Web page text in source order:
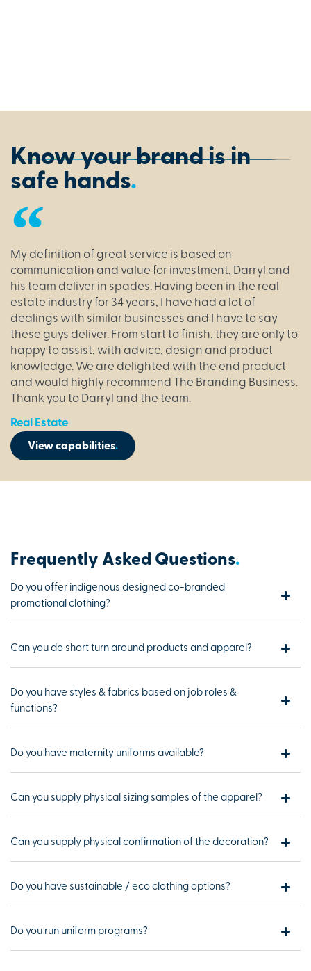
Know your brand is in
safe hands.
My definition of great service is based on
communication and value for investment, Darryl and
his team deliver in spades. Having been in the real
estate industry for 34 years, I have had a lot of
dealings with similar businesses and I have to say
these guys deliver. From start to finish, they are only to
happy to assist, with advice, design and product
knowledge. We are delighted with the end product
and would highly recommend The Branding Business.
Thank you to Darryl and the team.
Real Estate
View capabilities.
Frequently Asked Questions.
Do you offer indigenous designed co-branded
promotional clothing?
Can you do short turn around products and apparel?
Do you have styles & fabrics based on job roles &
functions?
Do you have maternity uniforms available?
Can you supply physical sizing samples of the apparel?
Can you supply physical confirmation of the decoration?
Do you have sustainable / eco clothing options?
Do you run uniform programs?